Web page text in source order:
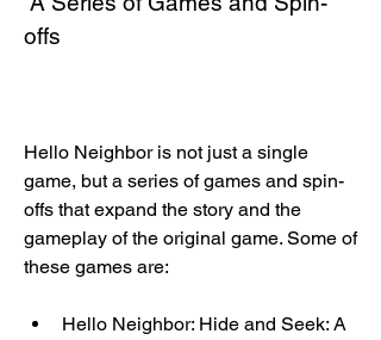
offs
Hello Neighbor is not just a single
game, but a series of games and spin-
offs that expand the story and the
gameplay of the original game. Some of
these games are:
Hello Neighbor: Hide and Seek: A